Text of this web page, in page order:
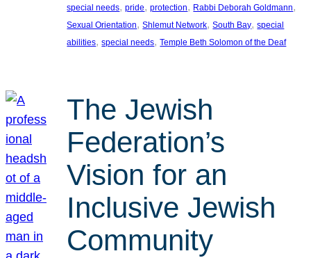
special needs, pride, protection, Rabbi Deborah Goldmann
Sexual Orientation, Shlemut Network, South Bay, special
abilities, special needs, Temple Beth Solomon of the Deaf
The Jewish
Federation’s
Vision for an
Inclusive Jewish
Community